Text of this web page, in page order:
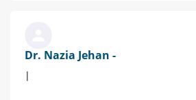
Dr. Nazia Jehan -
|